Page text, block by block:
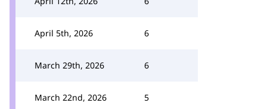
April 5th, 2026 6
March 29th, 2026 6
March 22nd, 2026 5